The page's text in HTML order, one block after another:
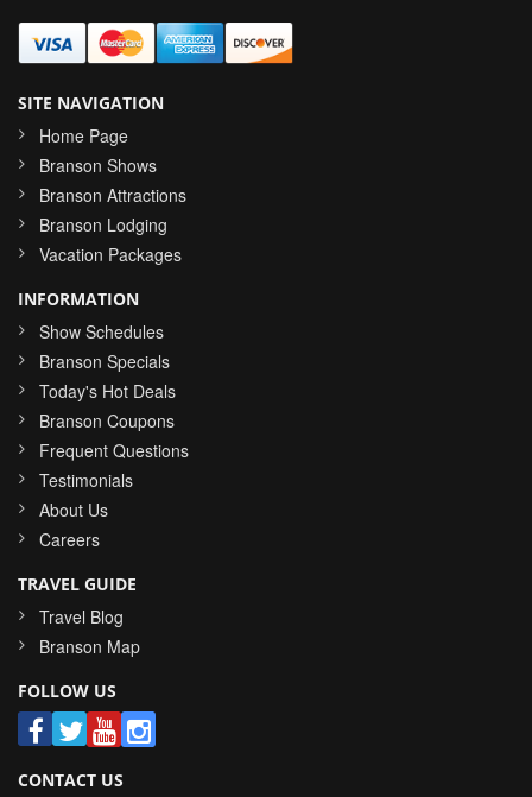
SITE NAVIGATION
Home Page
Branson Shows
Branson Attractions
Branson Lodging
Vacation Packages
INFORMATION
Show Schedules
Branson Specials
Today's Hot Deals
Branson Coupons
Frequent Questions
Testimonials
About Us
Careers
TRAVEL GUIDE
Travel Blog
Branson Map
FOLLOW US
CONTACT US